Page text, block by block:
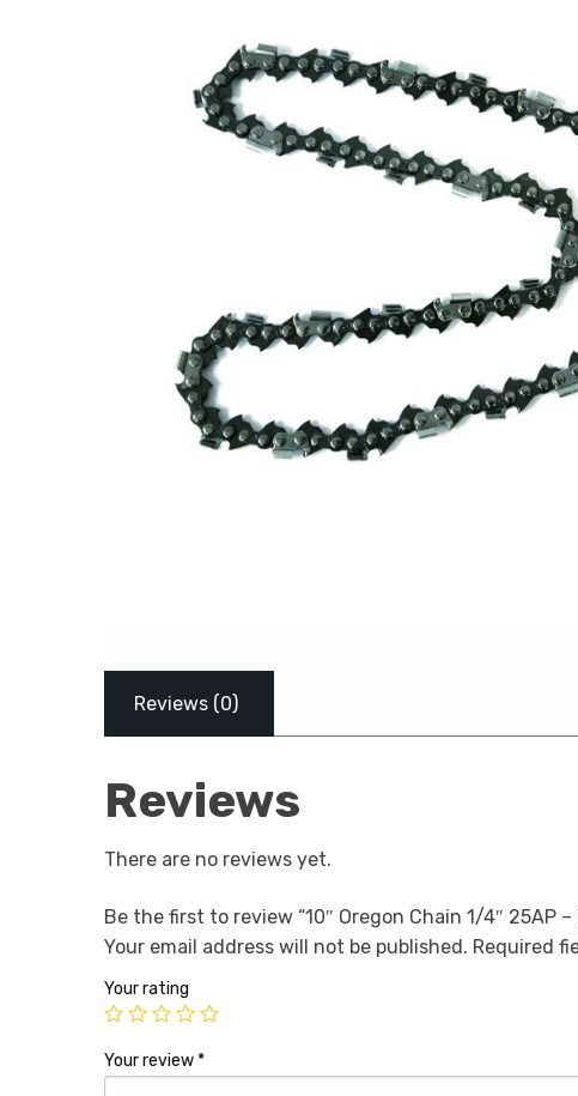
Reviews (0)
Reviews
There are no reviews yet.
Be the first to review “10″ Oregon Chain 1/4″ 25AP –
Your email address will not be published. Required
Your rating
Your review*